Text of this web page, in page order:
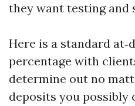
they want testing and
Here is a standard
percentage with
determine out no
deposits you possibly